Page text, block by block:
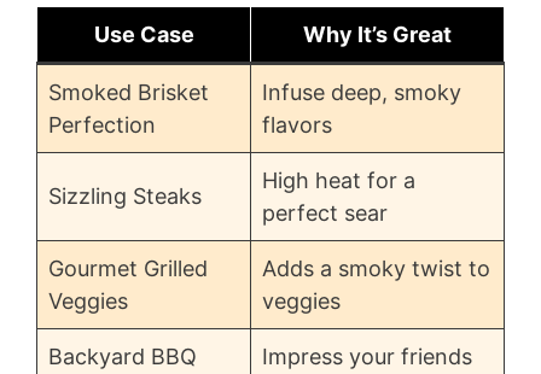
Use Case Why It’s Great
Smoked Brisket
Perfection
Infuse deep, smoky
flavors
Sizzling Steaks
High heat for a
perfect sear
Gourmet Grilled
Veggies
Adds a smoky twist to
veggies
Backyard BBQ
Impress your friends